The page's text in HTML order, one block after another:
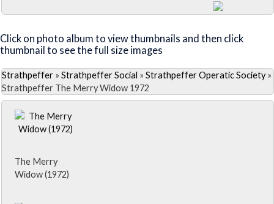
Click on photo album to view thumbnails and then click
thumbnail to see the full size images
Strathpeffer » Strathpeffer Social » Strathpeffer Operatic Society»
Strathpeffer The Merry Widow 1972
The Merry
Widow (1972)